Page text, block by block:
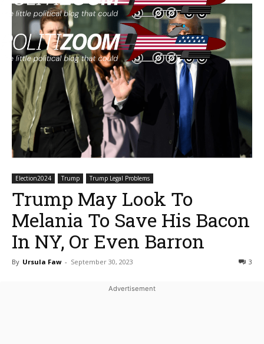
Election2024 Trump Trump Legal Problems
Trump May Look To
Melania To Save His Bacon
In NY, Or Even Barron
By Ursula Faw - September 30, 2023 3